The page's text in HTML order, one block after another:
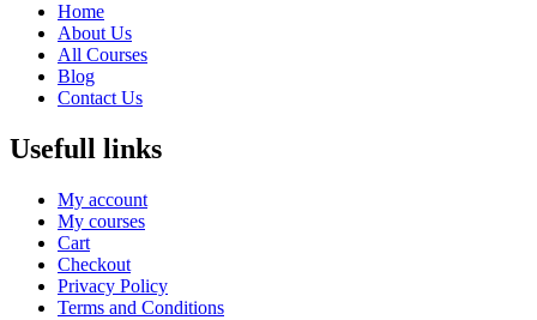
Home
About Us
All Courses
Blog
Contact Us
Usefull links
My account
My courses
Cart
Checkout
Privacy Policy
Terms and Conditions